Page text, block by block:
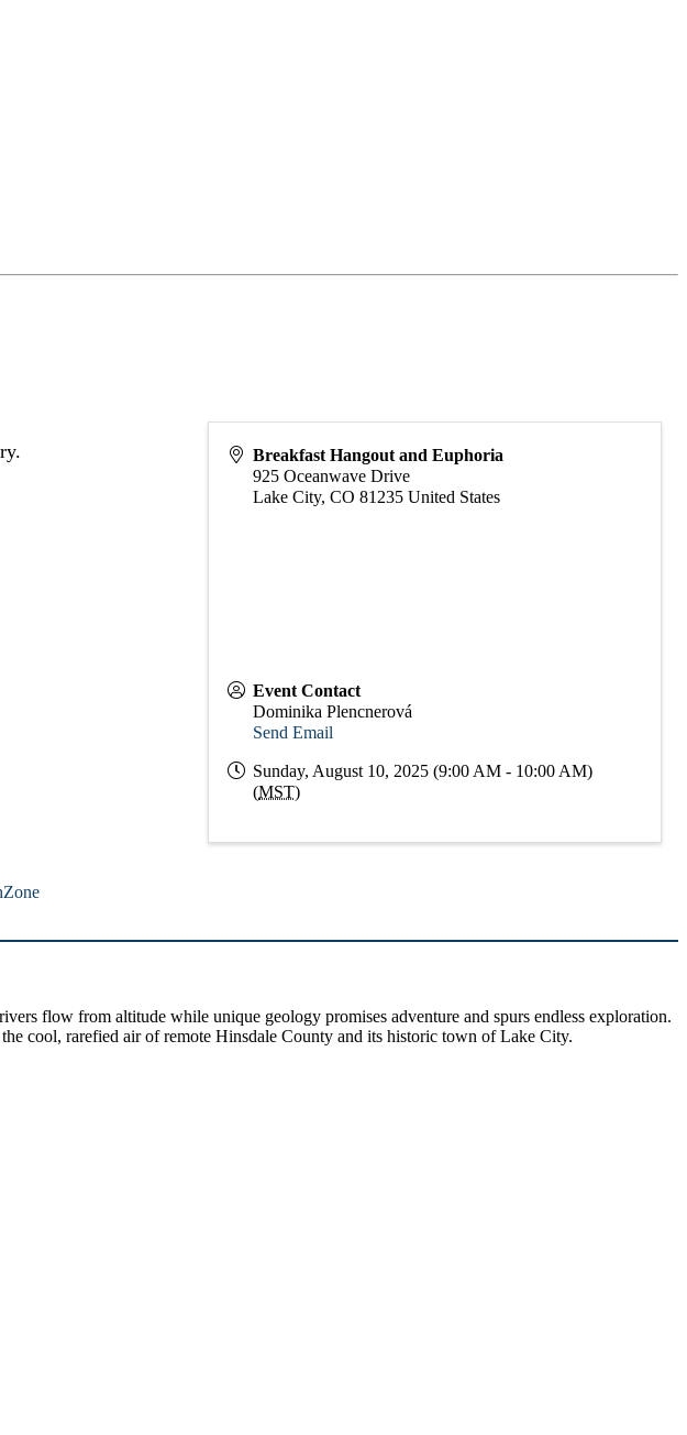
Breakfast Hangout and Euphoria
925 Oceanwave Drive
Lake City,CO 81235 United States
Event Contact
Dominika Plencnerová
Send Email
Sunday, August 10, 2025 (9:00 AM - 10:00 AM)
(MST)
flow from altitude while unique geology promises adventure and spurs endless exploration.
cool, rarefied air of remote Hinsdale County and its historic town of Lake City.